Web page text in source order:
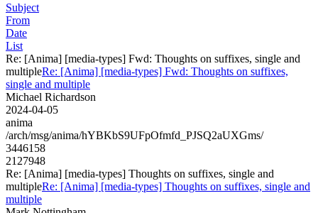
Subject
From
Date
List
Re: [Anima] [media-types] Fwd: Thoughts on suffixes, single and
multipleRe: [Anima] [media-types] Fwd: Thoughts on suffixes,
single and multiple
Michael Richardson
2024-04-05
anima
/arch/msg/anima/hYBKbS9UFpOfmfd_PJSQ2aUXGms/
3446158
2127948
Re: [Anima] [media-types] Thoughts on suffixes, single and
multipleRe: [Anima] [media-types] Thoughts on suffixes, single and
multiple